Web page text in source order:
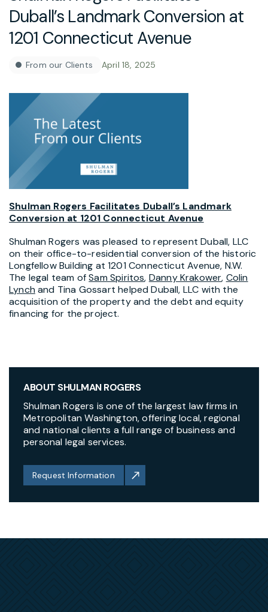
Duball’s Landmark Conversion at
1201 Connecticut Avenue
From our Clients April 18, 2025
Shulman Rogers Facilitates Duball’s Landmark
Conversion at 1201 Connecticut Avenue
Shulman Rogers was pleased to represent Duball, LLC
on their office-to-residential conversion of the historic
Longfellow Building at 1201 Connecticut Avenue, N.W.
The legal team ofSam Spiritos, Danny Krakower, Colin
Lynchand Tina Gossart helped Duball, LLC with the
acquisition of the property and the debt and equity
financing for the project.
ABOUT SHULMAN ROGERS
Shulman Rogers is one of the largest law firms in
Metropolitan Washington, offering local, regional
and national clients a full range of business and
personal legal services.
Request Information